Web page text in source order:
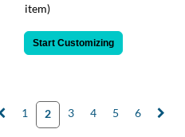
item)
Start Customizing
1 2 3 4 5 6